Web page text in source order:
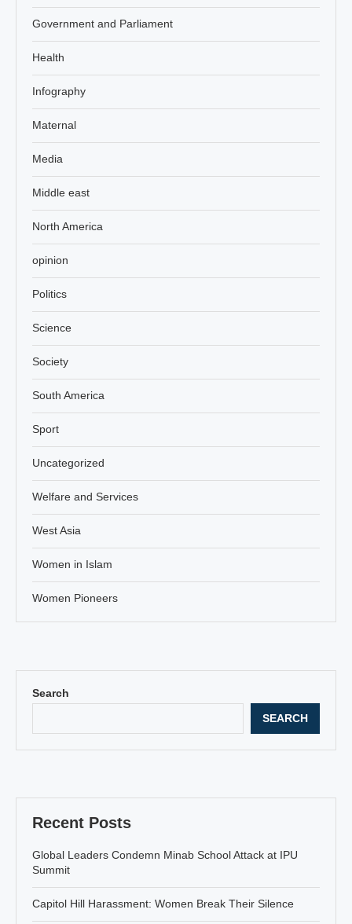
Search
SEARCH
Recent Posts
Global Leaders Condemn Minab School Attack at IPU
Summit
Capitol Hill Harassment: Women Break Their Silence
Government and Parliament
Health
Infography
Maternal
Media
Middle east
North America
opinion
Politics
Science
Society
South America
Sport
Uncategorized
Welfare and Services
West Asia
Women in Islam
Women Pioneers